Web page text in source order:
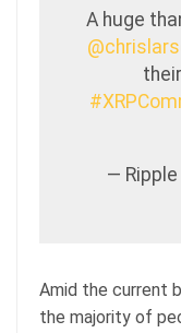
A huge
— Ripple
Amid the current
the majority of